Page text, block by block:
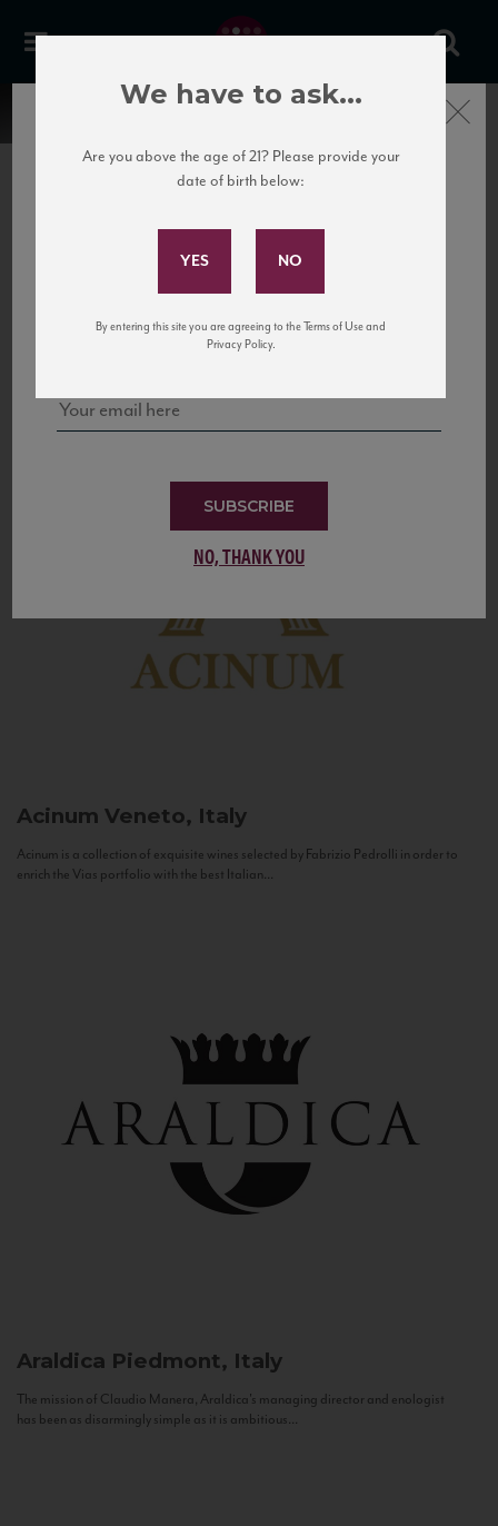
United States
to California’s...
Acinum Veneto, Italy
Acinum is a collection of exquisite wines selected by Fabrizio Pedrolli in order to
enrich the Vias portfolio with the best Italian...
Araldica Piedmont, Italy
The mission of Claudio Manera, Araldica's managing director and enologist
has been as disarmingly simple as it is ambitious...
Subscribe to Our Mailing
and tastings!
SUBSCRIBE
NO, THANK YOU
Close
We have to ask...
Are you above the age of 21? Please provide your
date of birth below:
By entering this site you are agreeing to the Terms of Use and
Privacy Policy.